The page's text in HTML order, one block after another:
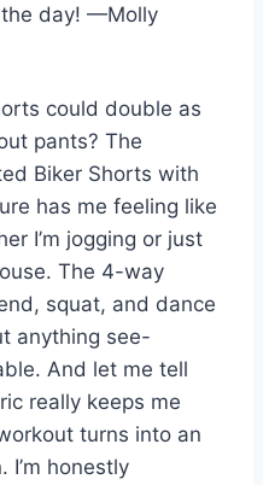
day! —Molly
could double as
pants? The
Biker Shorts with
has me feeling like
I’m jogging or just
The 4-way
squat, and dance
anything see-
And let me tell
really keeps me
turns into an
I’m honestly